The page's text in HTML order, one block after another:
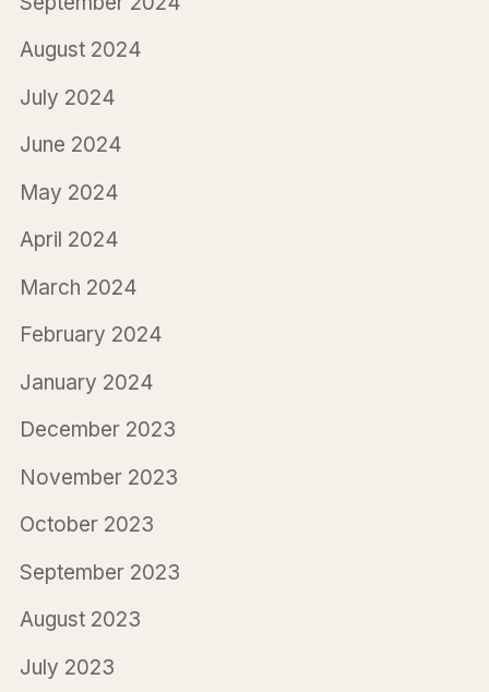
August 2024
July 2024
June 2024
May 2024
April 2024
March 2024
February 2024
January 2024
December 2023
November 2023
October 2023
September 2023
August 2023
July 2023